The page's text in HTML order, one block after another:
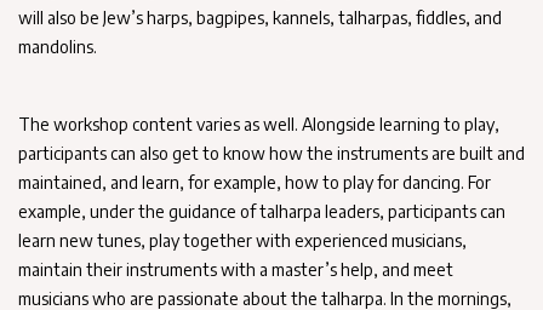
will also be Jew’s harps, bagpipes, kannels, talharpas, fiddles, and
mandolins.
The workshop content varies as well. Alongside learning to play,
participants can also get to know how the instruments are built and
maintained, and learn, for example, how to play for dancing. For
example, under the guidance of talharpa leaders, participants can
learn new tunes, play together with experienced musicians,
maintain their instruments with a master’s help, and meet
musicians who are passionate about the talharpa. In the mornings,